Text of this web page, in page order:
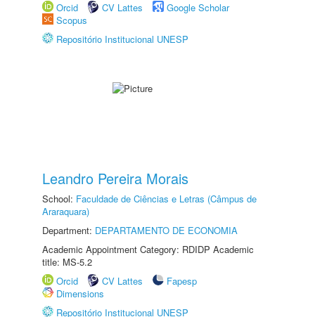
Orcid
CV Lattes
Google Scholar
Scopus
Repositório Institucional UNESP
Leandro Pereira Morais
School: Faculdade de Ciências e Letras (Câmpus de
Araraquara)
Department: DEPARTAMENTO DE ECONOMIA
Academic Appointment Category: RDIDP Academic
title: MS-5.2
Orcid
CV Lattes
Fapesp
Dimensions
Repositório Institucional UNESP